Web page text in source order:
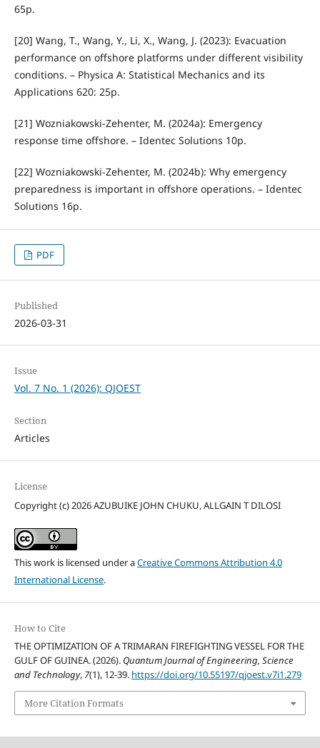
65p.
[20] Wang, T., Wang, Y., Li, X., Wang, J. (2023): Evacuation
performance on offshore platforms under different visibility
conditions. – Physica A: Statistical Mechanics and its
Applications 620: 25p.
[21] Wozniakowski-Zehenter, M. (2024a): Emergency
response time offshore. – Identec Solutions 10p.
[22] Wozniakowski-Zehenter, M. (2024b): Why emergency
preparedness is important in offshore operations. – Identec
Solutions 16p.
PDF
Published
2026-03-31
Issue
Vol. 7 No. 1 (2026): QJOEST
Section
Articles
License
Copyright (c) 2026 AZUBUIKE JOHN CHUKU, ALLGAIN T DILOSI
This work is licensed under aCreative Commons Attribution 4.0
International License.
How to Cite
THE OPTIMIZATION OF A TRIMARAN FIREFIGHTING VESSEL FOR THE
GULF OF GUINEA. (2026). Quantum Journal of Engineering, Science
and Technology, 7(1), 12-39. https://doi.org/10.55197/qjoest.v7i1.279
More Citation Formats